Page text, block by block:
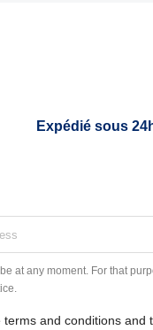
Expédié sous
at any moment. For that
terms and conditions and